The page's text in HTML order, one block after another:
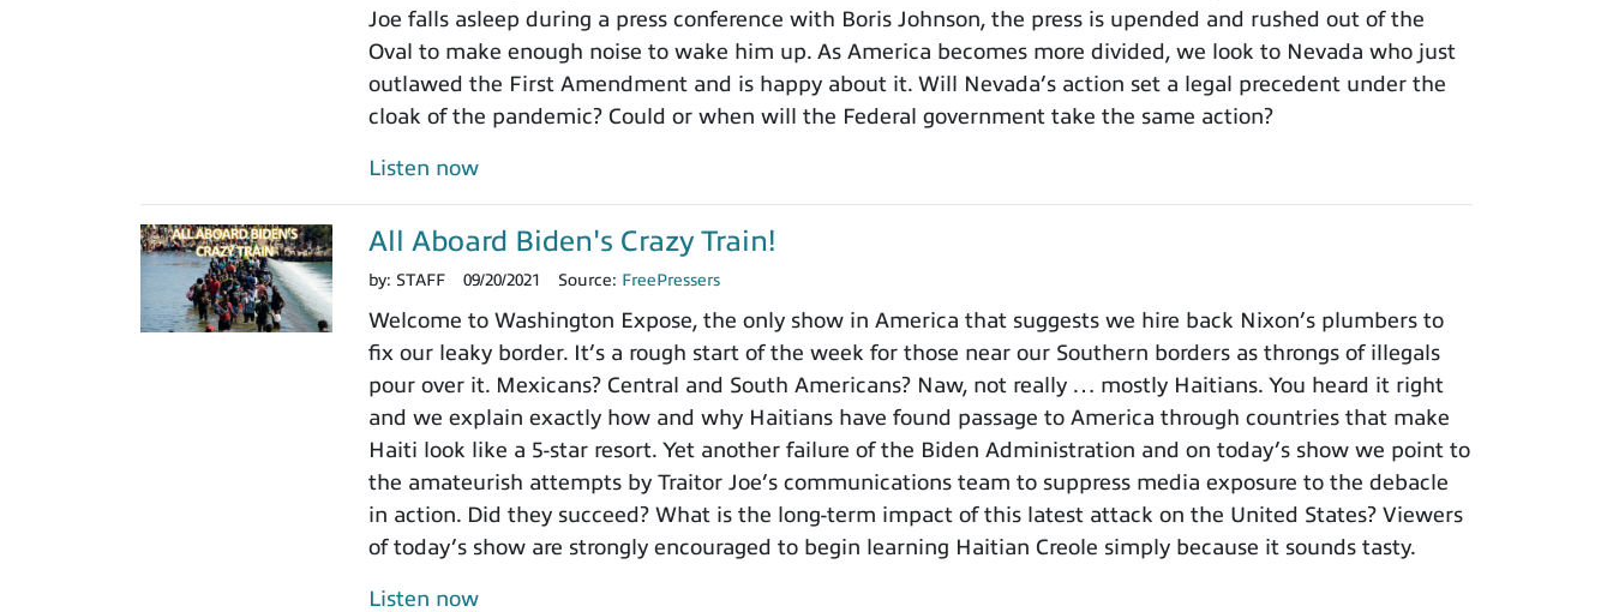
Joe falls asleep during a press conference with Boris Johnson, the press is upended and rushed out of the
Oval to make enough noise to wake him up. As America becomes more divided, we look to Nevada who just
outlawed the First Amendment and is happy about it. Will Nevada’s action set a legal precedent under the
cloak of the pandemic? Could or when will the Federal government take the same action?
Listen now
All Aboard Biden's Crazy Train!
by: STAFF 09/20/2021 Source: FreePressers
Welcome to Washington Expose, the only show in America that suggests we hire back Nixon’s plumbers to
fix our leaky border. It’s a rough start of the week for those near our Southern borders as throngs of illegals
pour over it. Mexicans? Central and South Americans? Naw, not really … mostly Haitians. You heard it right
and we explain exactly how and why Haitians have found passage to America through countries that make
Haiti look like a 5-star resort. Yet another failure of the Biden Administration and on today’s show we point to
the amateurish attempts by Traitor Joe’s communications team to suppress media exposure to the debacle
in action. Did they succeed? What is the long-term impact of this latest attack on the United States? Viewers
of today’s show are strongly encouraged to begin learning Haitian Creole simply because it sounds tasty.
Listen now